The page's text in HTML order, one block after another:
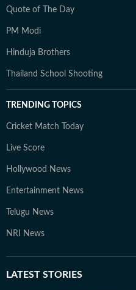
Quote of The Day
PM Modi
Hinduja Brothers
Thailand School Shooting
TRENDING TOPICS
Cricket Match Today
Live Score
Hollywood News
Entertainment News
Telugu News
NRI News
LATEST STORIES